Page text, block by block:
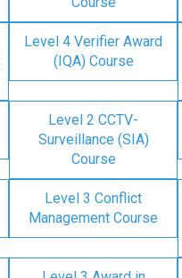
Level 4 Verifier Award
(IQA) Course
Level 2 CCTV-
Surveillance (SIA)
Course
Level 3 Conflict
Management Course